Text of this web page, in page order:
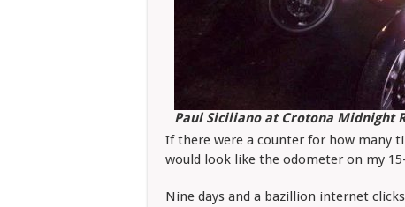
Paul Siciliano at Crotona Midnight
If there were a counter for how many
would look like the odometer on my
Nine days and a bazillion internet